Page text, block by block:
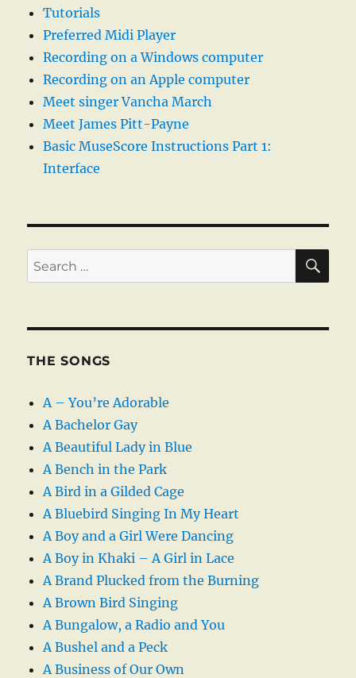
Tutorials
Preferred Midi Player
Recording on a Windows computer
Recording on an Apple computer
Meet singer Vancha March
Meet James Pitt-Payne
Basic MuseScore Instructions Part 1:
Interface
Search
for:
THE SONGS
A – You’re Adorable
A Bachelor Gay
A Beautiful Lady in Blue
A Bench in the Park
A Bird in a Gilded Cage
A Bluebird Singing In My Heart
A Boy and a Girl Were Dancing
A Boy in Khaki – A Girl in Lace
A Brand Plucked from the Burning
A Brown Bird Singing
A Bungalow, a Radio and You
A Bushel and a Peck
A Business of Our Own